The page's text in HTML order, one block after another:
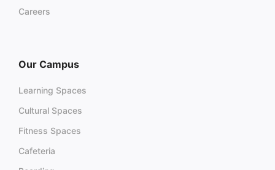
Careers
Our Campus
Learning Spaces
Cultural Spaces
Fitness Spaces
Cafeteria